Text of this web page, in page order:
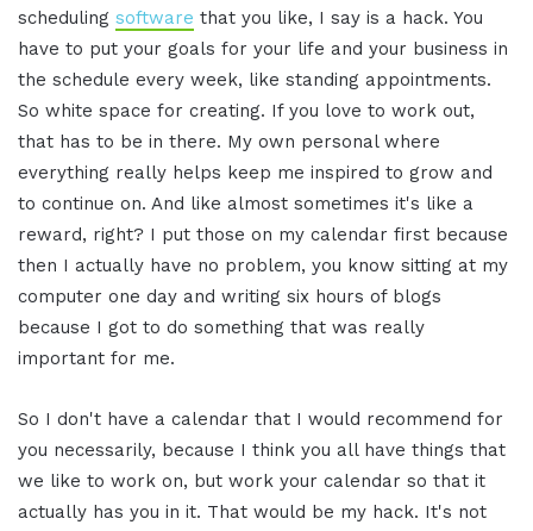
scheduling software that you like, I say is a hack. You
have to put your goals for your life and your business in
the schedule every week, like standing appointments.
So white space for creating. If you love to work out,
that has to be in there. My own personal where
everything really helps keep me inspired to grow and
to continue on. And like almost sometimes it's like a
reward, right? I put those on my calendar first because
then I actually have no problem, you know sitting at my
computer one day and writing six hours of blogs
because I got to do something that was really
important for me.
So I don't have a calendar that I would recommend for
you necessarily, because I think you all have things that
we like to work on, but work your calendar so that it
actually has you in it. That would be my hack. It's not